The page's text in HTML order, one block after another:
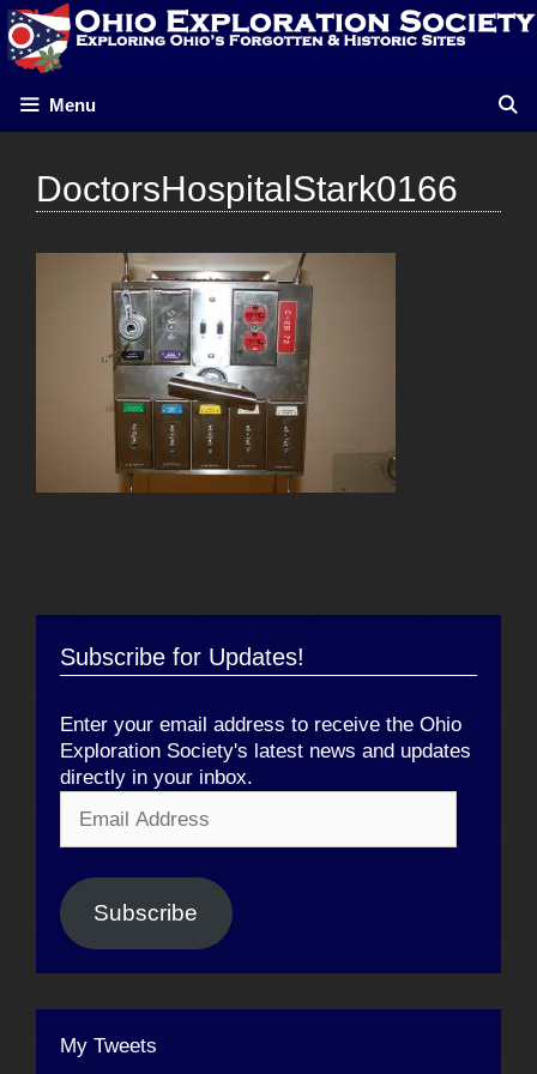
Skip
to
content
Menu
DoctorsHospitalStark0166
Subscribe for Updates!
Enter your email address to receive the Ohio
Exploration Society's latest news and updates
directly in your inbox.
Address
Subscribe
My Tweets